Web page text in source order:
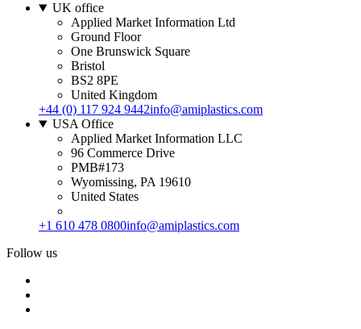
UK office
Applied Market Information Ltd
Ground Floor
One Brunswick Square
Bristol
BS2 8PE
United Kingdom
+44 (0) 117 924 9442info@amiplastics.com
USA Office
Applied Market Information LLC
96 Commerce Drive
PMB#173
Wyomissing, PA 19610
United States
+1 610 478 0800info@amiplastics.com
Follow us